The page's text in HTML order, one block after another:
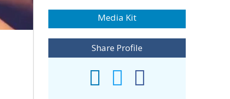
Media Kit
Share Profile